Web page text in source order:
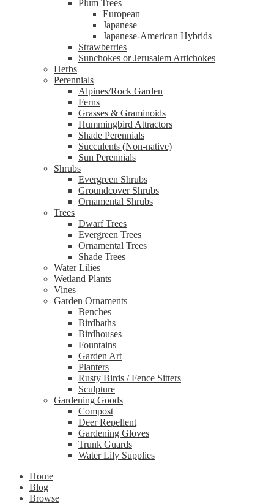
Plum Trees
European
Japanese
Japanese-American Hybrids
Strawberries
Sunchokes or Jerusalem Artichokes
Herbs
Perennials
Alpines/Rock Garden
Ferns
Grasses & Graminoids
Hummingbird Attractors
Shade Perennials
Succulents (Non-native)
Sun Perennials
Shrubs
Evergreen Shrubs
Groundcover Shrubs
Ornamental Shrubs
Trees
Dwarf Trees
Evergreen Trees
Ornamental Trees
Shade Trees
Water Lilies
Wetland Plants
Vines
Garden Ornaments
Benches
Birdbaths
Birdhouses
Fountains
Garden Art
Planters
Rusty Birds / Fence Sitters
Sculpture
Gardening Goods
Compost
Deer Repellent
Gardening Gloves
Trunk Guards
Water Lily Supplies
Home
Blog
Browse